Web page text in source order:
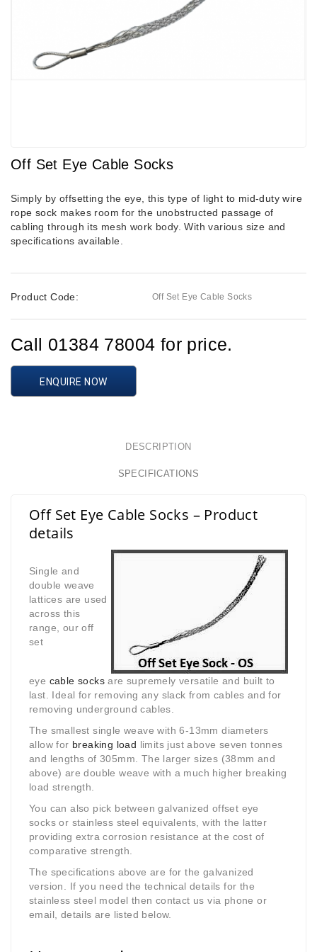
Off Set Eye Cable Socks
Simply by offsetting the eye, this type of light to mid-duty wire
rope sock makes room for the unobstructed passage of
cabling through its mesh work body. With various size and
specifications available.
Product Code: Off Set Eye Cable Socks
Call 01384 78004 for price.
ENQUIRE NOW
DESCRIPTION
SPECIFICATIONS
Off Set Eye Cable Socks – Product
details
Single and
double weave
lattices are used
across this
range, our off
set
eye cable socks are supremely versatile and built to
last. Ideal for removing any slack from cables and for
removing underground cables.
The smallest single weave with 6-13mm diameters
allow for breaking load limits just above seven tonnes
and lengths of 305mm. The larger sizes (38mm and
above) are double weave with a much higher breaking
load strength.
You can also pick between galvanized offset eye
socks or stainless steel equivalents, with the latter
providing extra corrosion resistance at the cost of
comparative strength.
The specifications above are for the galvanized
version. If you need the technical details for the
stainless steel model then contact us via phone or
email, details are listed below.